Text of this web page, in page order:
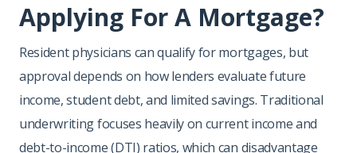
Applying For A Mortgage?
Resident physicians can qualify for mortgages, but
approval depends on how lenders evaluate future
income, student debt, and limited savings. Traditional
underwriting focuses heavily on current income and
debt-to-income (DTI) ratios, which can disadvantage